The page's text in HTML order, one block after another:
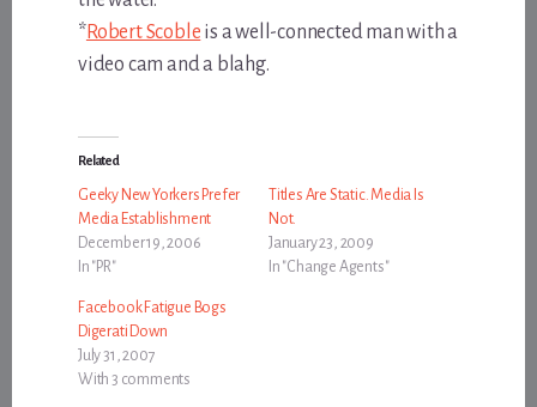
*Robert Scoble is a well-connected man with a
video cam and a blahg.
Related
Geeky New Yorkers Prefer
Media Establishment
December 19, 2006
In "PR"
Titles Are Static. Media Is
Not.
January 23, 2009
In "Change Agents"
Facebook Fatigue Bogs
Digerati Down
July 31, 2007
With 3 comments